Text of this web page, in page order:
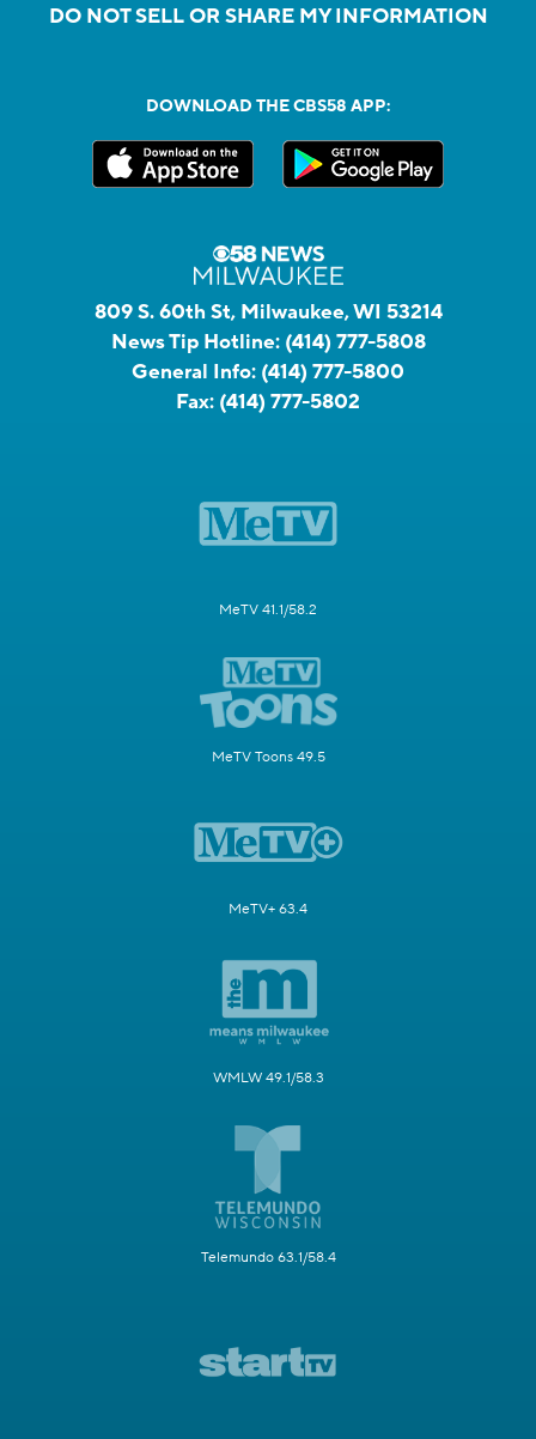
DO NOT SELL OR SHARE MY INFORMATION
DOWNLOAD THE CBS58 APP:
809 S. 60th St, Milwaukee, WI 53214
News Tip Hotline: (414) 777-5808
General Info: (414) 777-5800
Fax: (414) 777-5802
MeTV 41.1/58.2
MeTV Toons 49.5
MeTV+ 63.4
WMLW 49.1/58.3
Telemundo 63.1/58.4